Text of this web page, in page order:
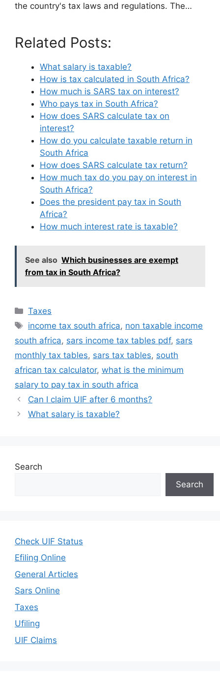
the country's tax laws and regulations. The…
Related Posts:
What salary is taxable?
How is tax calculated in South Africa?
How much is SARS tax on interest?
Who pays tax in South Africa?
How does SARS calculate tax on
interest?
How do you calculate taxable return in
South Africa
How does SARS calculate tax return?
How much tax do you pay on interest in
South Africa?
Does the president pay tax in South
Africa?
How much interest rate is taxable?
See also Which businesses are exempt
from tax in South Africa?
Categories
Taxes
Tags
income tax south africa, non taxable income
south africa, sars income tax tables pdf, sars
monthly tax tables, sars tax tables, south
african tax calculator, what is the minimum
salary to pay tax in south africa
Can I claim UIF after 6 months?
What salary is taxable?
Search
Search
Check UIF Status
Efiling Online
General Articles
Sars Online
Taxes
Ufiling
UIF Claims